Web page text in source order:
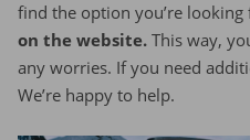
find the option you’re looking
on the website. This way,
any worries. If you need
We’re happy to help.